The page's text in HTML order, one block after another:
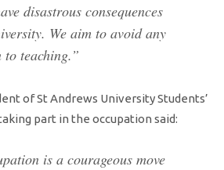
disastrous consequences
We aim to avoid any
teaching.”
of St Andrews University Students’
part in the occupation said:
is a courageous move